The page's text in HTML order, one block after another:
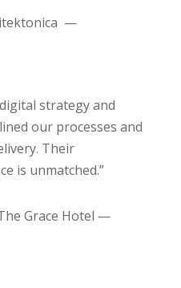
—
strategy and
our processes and
Their
is unmatched.”
Grace Hotel —